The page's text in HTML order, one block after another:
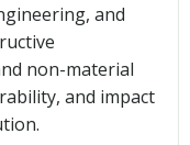
and
non-material
and impact